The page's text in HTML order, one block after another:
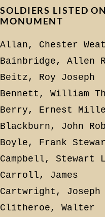
SOLDIERS LISTED
MONUMENT
Allan, Chester
Bainbridge, Allen
Beitz, Roy Joseph
Bennett, William
Berry, Ernest
Blackburn, John
Boyle, Frank
Campbell, Stewart
Carroll, James
Cartwright, Joseph
Clitheroe, Walter